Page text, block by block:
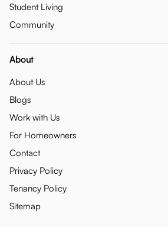
Student Living
Community
About
About Us
Blogs
Work with Us
For Homeowners
Contact
Privacy Policy
Tenancy Policy
Sitemap